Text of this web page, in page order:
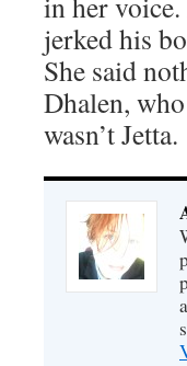
jerked his
She said
Dhalen,
wasn’t Jetta.